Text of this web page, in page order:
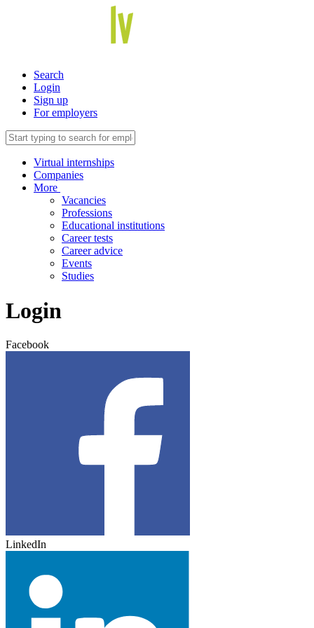
Search
Login
Sign up
For employers
Virtual internships
Companies
More
Vacancies
Professions
Educational institutions
Career tests
Career advice
Events
Studies
Login
Facebook
LinkedIn